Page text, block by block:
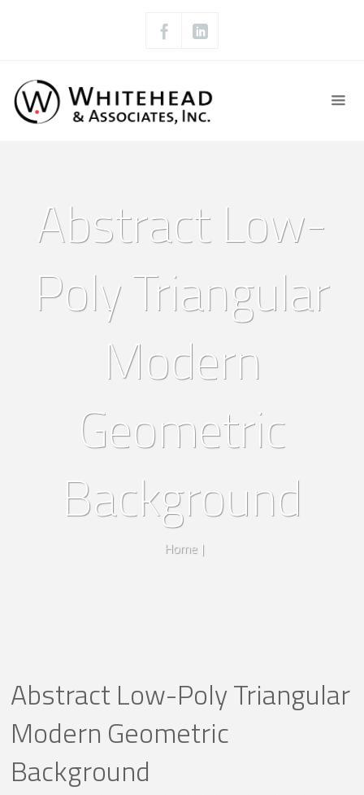
Abstract Low-
Poly Triangular
Modern
Geometric
Background
Home |
Abstract Low-Poly Triangular
Modern Geometric
Background